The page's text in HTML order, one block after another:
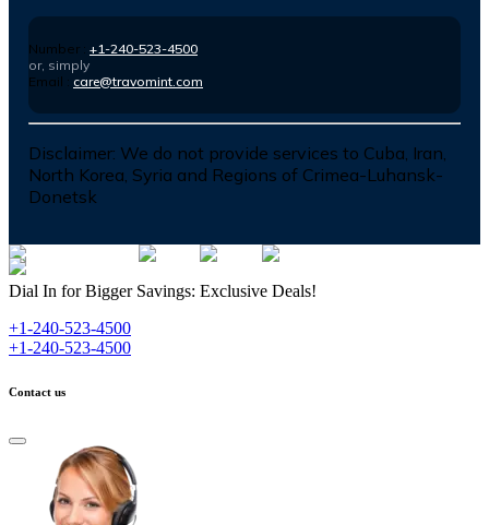
Number : +1-240-523-4500
or, simply
Email : care@travomint.com
Disclaimer: We do not provide services to Cuba, Iran,
North Korea, Syria and Regions of Crimea-Luhansk-
Donetsk
Dial In for Bigger Savings: Exclusive Deals!
+1-240-523-4500
+1-240-523-4500
Contact us